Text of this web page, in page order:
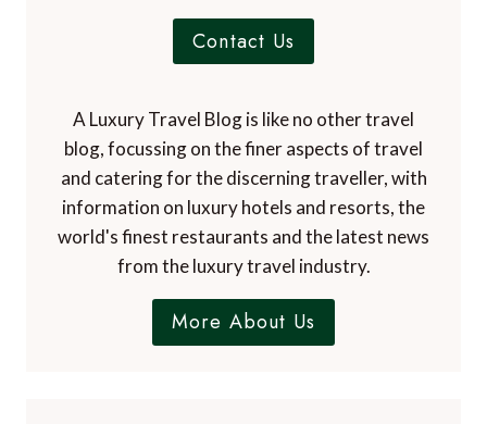
Contact Us
A Luxury Travel Blog is like no other travel
blog, focussing on the finer aspects of travel
and catering for the discerning traveller, with
information on luxury hotels and resorts, the
world's finest restaurants and the latest news
from the luxury travel industry.
More About Us